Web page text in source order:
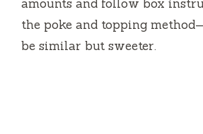
amounts and follow box
the poke and topping
be similar but sweeter.